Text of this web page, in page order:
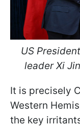
US
leader Xi
It is precisely
Western
the key